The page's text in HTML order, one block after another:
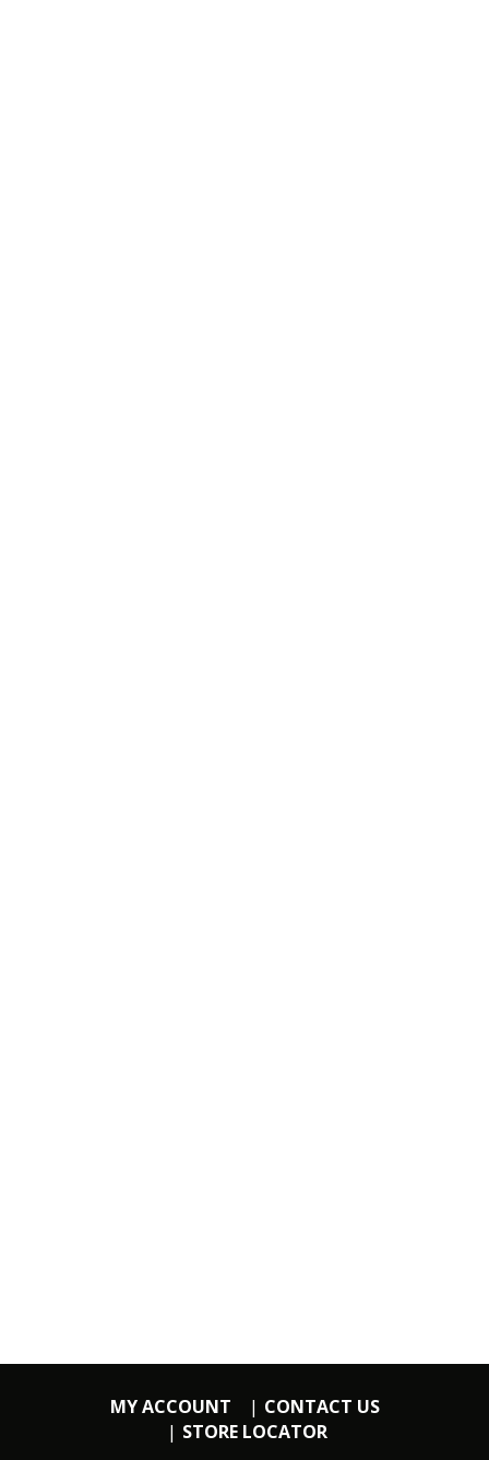
MY ACCOUNT
CONTACT US
STORE LOCATOR